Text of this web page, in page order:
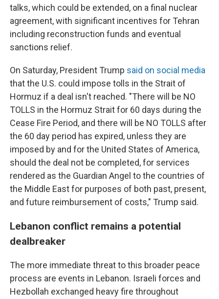
talks, which could be extended, on a final nuclear
agreement, with significant incentives for Tehran
including reconstruction funds and eventual
sanctions relief.
On Saturday, President Trump said on social media
that the U.S. could impose tolls in the Strait of
Hormuz if a deal isn't reached. "There will be NO
TOLLS in the Hormuz Strait for 60 days during the
Cease Fire Period, and there will be NO TOLLS after
the 60 day period has expired, unless they are
imposed by and for the United States of America,
should the deal not be completed, for services
rendered as the Guardian Angel to the countries of
the Middle East for purposes of both past, present,
and future reimbursement of costs," Trump said.
Lebanon conflict remains a potential
dealbreaker
The more immediate threat to this broader peace
process are events in Lebanon. Israeli forces and
Hezbollah exchanged heavy fire throughout